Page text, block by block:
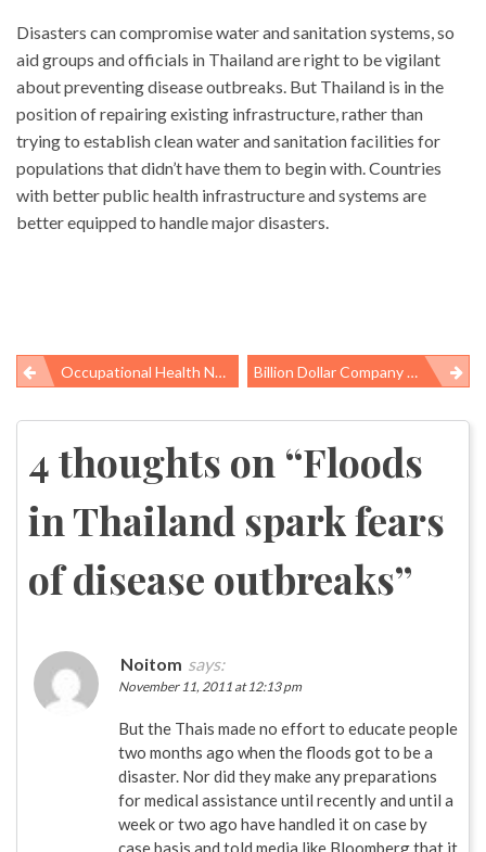
Disasters can compromise water and sanitation systems, so
aid groups and officials in Thailand are right to be vigilant
about preventing disease outbreaks. But Thailand is in the
position of repairing existing infrastructure, rather than
trying to establish clean water and sanitation facilities for
populations that didn’t have them to begin with. Countries
with better public health infrastructure and systems are
better equipped to handle major disasters.
Post
navigation
Occupational Health News Roundup Billion Dollar Company And A Broom Handle Implicated In Death Of Two Workers
4 thoughts on “Floods
in Thailand spark fears
of disease outbreaks”
Noitom says:
November 11, 2011 at 12:13 pm
But the Thais made no effort to educate people
two months ago when the floods got to be a
disaster. Nor did they make any preparations
for medical assistance until recently and until a
week or two ago have handled it on case by
case basis and told media like Bloomberg that it